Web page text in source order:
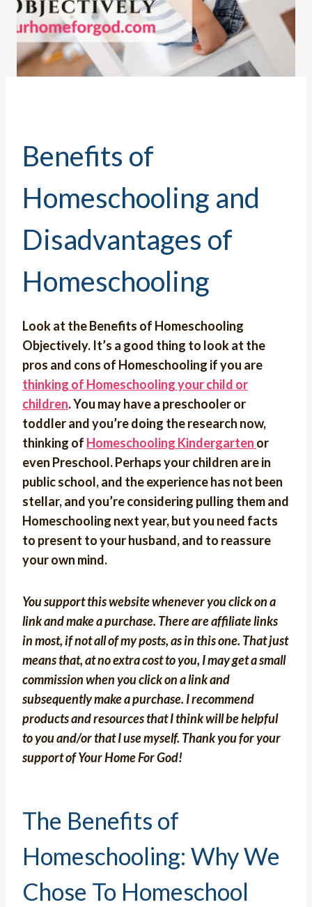
Benefits of
Homeschooling and
Disadvantages of
Homeschooling
Look at the Benefits of Homeschooling
Objectively. It’s a good thing to look at the
pros and cons of Homeschooling if you are
thinking of Homeschooling your child or
children. You may have a preschooler or
toddler and you’re doing the research now,
thinking of Homeschooling Kindergarten or
even Preschool. Perhaps your children are in
public school, and the experience has not been
stellar, and you’re considering pulling them and
Homeschooling next year, but you need facts
to present to your husband, and to reassure
your own mind.
You support this website whenever you click on a
link and make a purchase. There are affiliate links
in most, if not all of my posts, as in this one. That just
means that, at no extra cost to you, I may get a small
commission when you click on a link and
subsequently make a purchase. I recommend
products and resources that I think will be helpful
to you and/or that I use myself. Thank you for your
support of Your Home For God!
The Benefits of
Homeschooling: Why We
Chose To Homeschool